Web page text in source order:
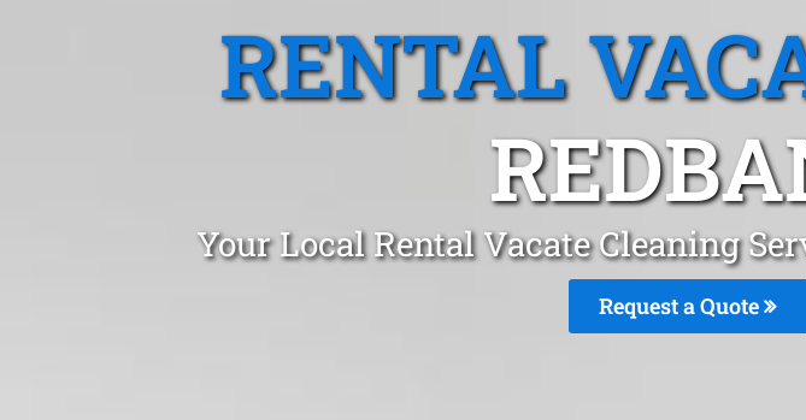
RENTAL
Your Local Rental Vacate Cleaning
Request a Quote